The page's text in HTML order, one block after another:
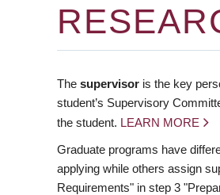
The supervisor is the key
student’s Supervisory
the student. LEARN MORE
Graduate programs have
applying while others assign
Requirements" in step 3